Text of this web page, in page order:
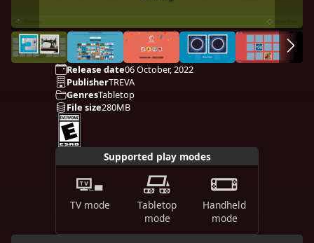
Release date06 October, 2022
PublisherTREVA
GenresTabletop
File size280MB
Supported play modes
TV mode
Tabletop
mode
Handheld
mode